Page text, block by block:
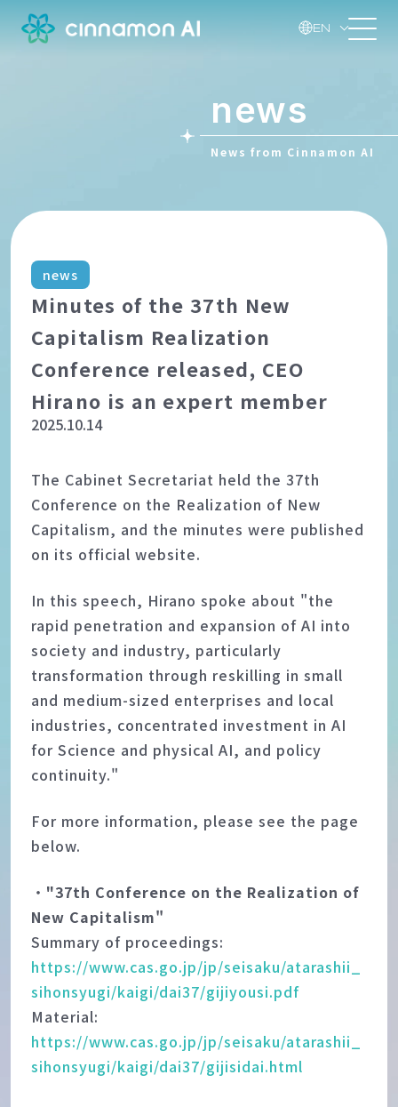
EN
news
News from Cinnamon AI
news
Minutes of the 37th New
Capitalism Realization
Conference released, CEO
Hirano is an expert member
2025.10.14
The Cabinet Secretariat held the 37th
Conference on the Realization of New
Capitalism, and the minutes were published
on its official website.
In this speech, Hirano spoke about "the
rapid penetration and expansion of AI into
society and industry, particularly
transformation through reskilling in small
and medium-sized enterprises and local
industries, concentrated investment in AI
for Science and physical AI, and policy
continuity."
For more information, please see the page
below.
・ "37th Conference on the Realization of
New Capitalism"
Summary of proceedings:
https://www.cas.go.jp/jp/seisaku/atarashii_
sihonsyugi/kaigi/dai37/gijiyousi.pdf
Material:
https://www.cas.go.jp/jp/seisaku/atarashii_
sihonsyugi/kaigi/dai37/gijisidai.html